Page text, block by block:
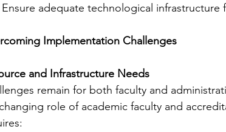
Ensure adequate technological infrastructure
Implementation Challenges
and Infrastructure Needs
remain for both faculty and
role of academic faculty and